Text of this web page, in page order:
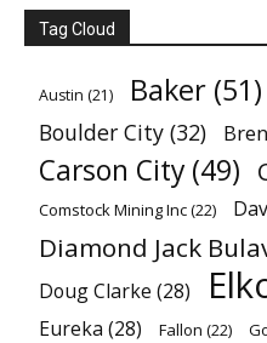
Tag Cloud
Austin (21) Baker (51)
Boulder City (32)
Carson City (49)
Comstock Mining Inc(22)
Diamond Jack
Doug Clarke (28)
Eureka (28) Fallon (22)